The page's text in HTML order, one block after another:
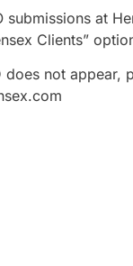
submissions at
Clients”
does not appear,